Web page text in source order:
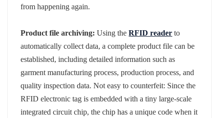
from happening again.
Product file archiving: Using theRFID reader to
automatically collect data, a complete product file can be
established, including detailed information such as
garment manufacturing process, production process, and
quality inspection data. Not easy to counterfeit: Since the
RFID electronic tag is embedded with a tiny large-scale
integrated circuit chip, the chip has a unique code when it